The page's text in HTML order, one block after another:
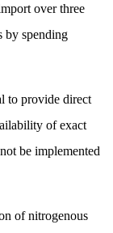
over three
by spending
to provide direct
of exact
be implemented
of nitrogenous